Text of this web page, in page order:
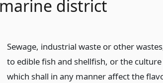
district
Sewage, industrial waste or other
to edible fish and shellfish, or the
which shall in any manner affect the